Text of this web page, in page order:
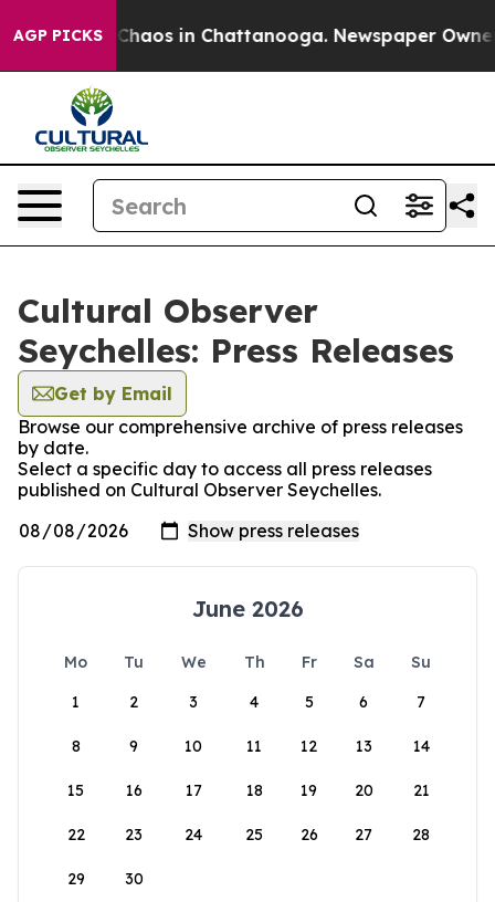
AGP PICKS
Collapse Chaos in Chattanooga. Newspaper Owner
Cultural Observer
Seychelles: Press Releases
Get by Email
Browse our comprehensive archive of press releases
by date.
Select a specific day to access all press releases
published on Cultural Observer Seychelles.
June 2026
Mo Tu We Th Fr Sa
Su
1
2 3 4 5 6 7
8 9 10 11 12 13 14
15 16 17 18 19 20 21
22 23 24 25 26 27 28
29 30